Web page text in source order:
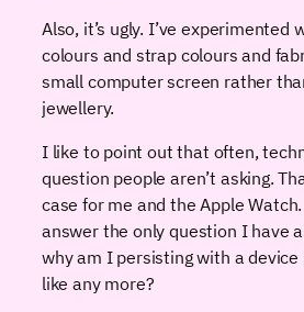
Also, it’s ugly. I’ve experimented
colours and strap colours and
small computer screen rather
jewellery.
I like to point out that often,
question people aren’t asking.
case for me and the Apple
answer the only question I have
why am I persisting with a
like any more?